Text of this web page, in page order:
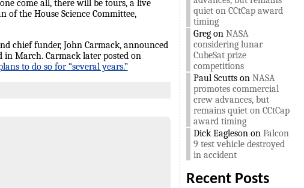
one come all, there will be tours, a live
of the House Science Committee,
chief funder, John Carmack, announced
March. Carmack later posted on
to do so for “several years.”
quiet on CCtCap award
timing
Gregon NASA
considering lunar
CubeSat prize
competitions
Paul Scuttson NASA
promotes commercial
crew advances, but
remains quiet on CCtCap
award timing
Dick Eaglesonon Falcon
9 test vehicle destroyed
in accident
Recent Posts